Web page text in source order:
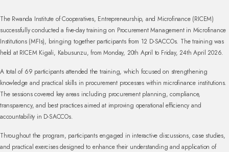
The Rwanda Institute of Cooperatives, Entrepreneurship, and Microfinance (RICEM)
successfully conducted a five-day training on Procurement Management in Microfinance
Institutions (MFIs), bringing together participants from 12 D-SACCOs. The training was
held at RICEM Kigali, Kabusunzu, from Monday, 20th April to Friday, 24th April 2026.
A total of 69 participants attended the training, which focused on strengthening
knowledge and practical skills in procurement processes within microfinance institutions.
The sessions covered key areas including procurement planning, compliance,
transparency, and best practices aimed at improving operational efficiency and
accountability in D-SACCOs.
Throughout the program, participants engaged in interactive discussions, case studies,
and practical exercises designed to enhance their understanding and application of